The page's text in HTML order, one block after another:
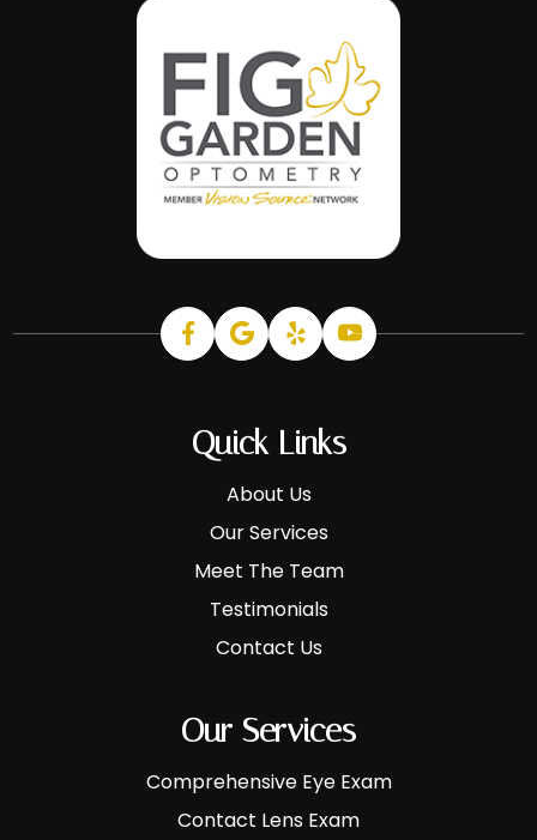
Quick Links
About Us
Our Services
Meet The Team
Testimonials
Contact Us
Our Services
Comprehensive Eye Exam
Contact Lens Exam